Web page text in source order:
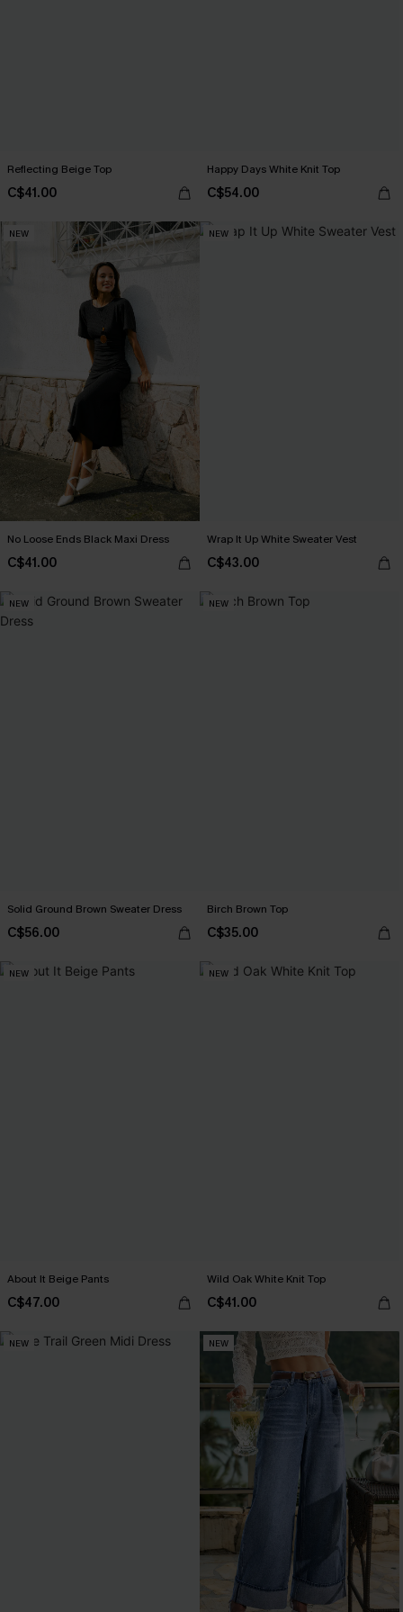
Reflecting Beige Top
C$41.00
Happy Days White Knit Top
C$54.00
NEW
No Loose Ends Black Maxi Dress
C$41.00
NEW
Wrap It Up White Sweater Vest
C$43.00
NEW
Solid Ground Brown Sweater Dress
C$56.00
NEW
Birch Brown Top
C$35.00
NEW
About It Beige Pants
C$47.00
NEW
Wild Oak White Knit Top
C$41.00
NEW NEW